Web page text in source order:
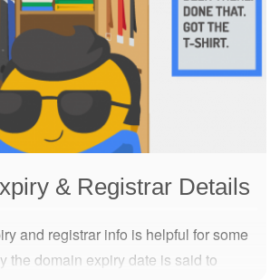
& Registrar Details
and registrar info is helpful for some
the domain expiry date is said to